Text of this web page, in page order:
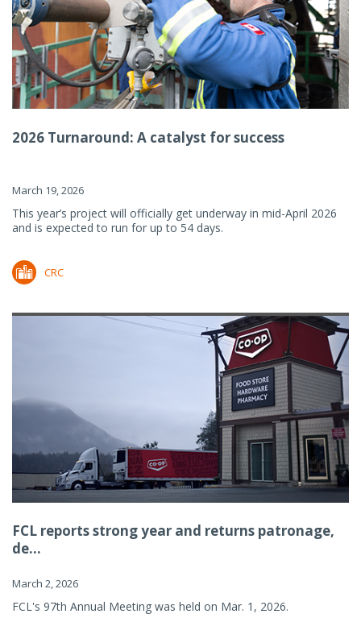
2026 Turnaround: A catalyst for success
March 19, 2026
This year’s project will officially get underway in mid-April 2026
and is expected to run for up to 54 days.
CRC
FCL reports strong year and returns patronage,
de...
March 2, 2026
FCL's 97th Annual Meeting was held on Mar. 1, 2026.